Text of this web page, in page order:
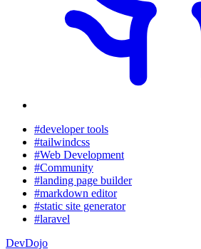
#developer tools
#tailwindcss
#Web Development
#Community
#landing page builder
#markdown editor
#static site generator
#laravel
DevDojo